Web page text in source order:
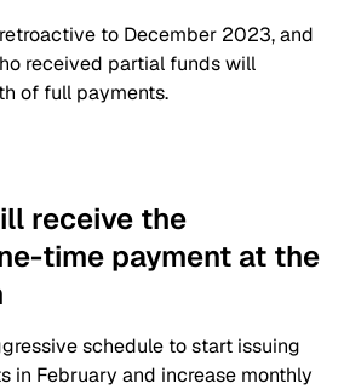
to December 2023, and
received partial funds will
of full payments.
receive the
time payment at the
schedule to start issuing
in February and increase monthly